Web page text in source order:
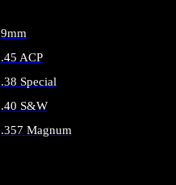
9mm
.45 ACP
.38 Special
.40 S&W
.357 Magnum